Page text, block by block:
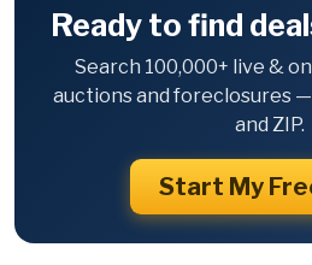
Ready to find
Search 100,000+ live &
auctions and foreclosures
and ZIP.
Start My